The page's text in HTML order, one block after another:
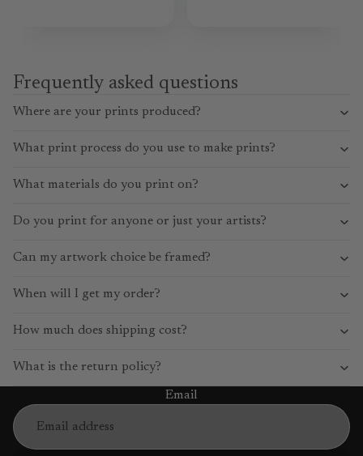
Frequently asked questions
Where are your prints produced?
What print process do you use to make prints?
What materials do you print on?
Do you print for anyone or just your artists?
Can my artwork choice be framed?
When will I get my order?
How much does shipping cost?
What is the return policy?
Email